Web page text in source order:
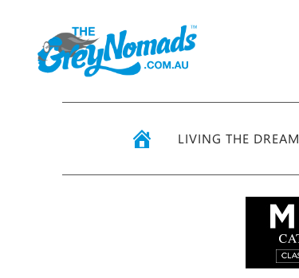
LIVING THE DREAM